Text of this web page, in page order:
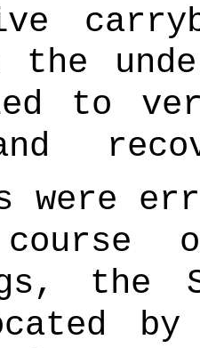
the
to
were
the